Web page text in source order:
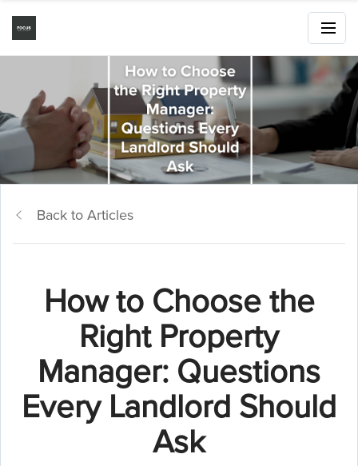
Back to Articles
How to Choose the
Right Property
Manager: Questions
Every Landlord Should
Ask